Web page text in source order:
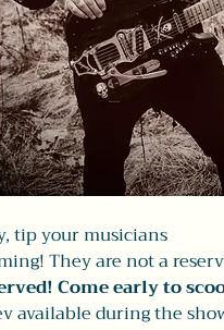
tip your musicians
They are not a
Come early to
available during the